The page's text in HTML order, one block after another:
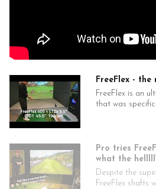
FreeFlex -
FreeFlex is an
that was
Pro tries
what the
Despite the
FreeFlex shafts